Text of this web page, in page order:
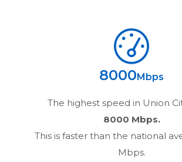
8000 Mbps
The highest speed in Union
8000 Mbps.
This is faster than the national
Mbps.